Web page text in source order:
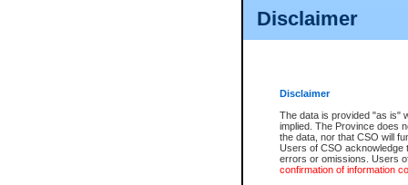
Disclaimer
Disclaimer
The data is provided "as is"
implied. The Province does
the data, nor that CSO will
Users of CSO acknowledge
errors or omissions. Users
confirmation of information